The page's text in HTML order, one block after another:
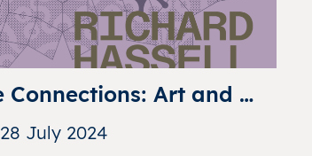
Connections: Art and
July 2024